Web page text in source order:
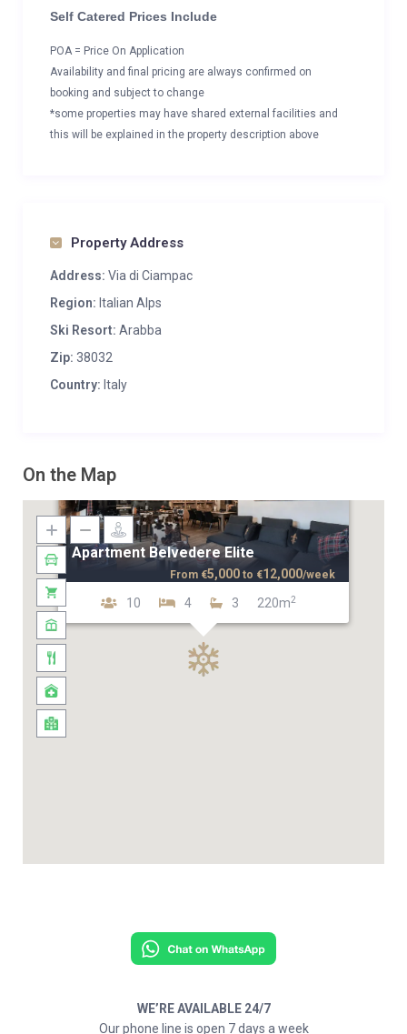
Self Catered Prices Include
POA = Price On Application
Availability and final pricing are always confirmed on
booking and subject to change
*some properties may have shared external facilities and
this will be explained in the property description above
Property Address
Address: Via di Ciampac
Region: Italian Alps
Ski Resort: Arabba
Zip: 38032
Country: Italy
On the Map
Apartment Belvedere Elite
10 4 3 220m2
From €5,000 to €12,000/week
WE’RE AVAILABLE 24/7
Our phone line is open 7 days a week